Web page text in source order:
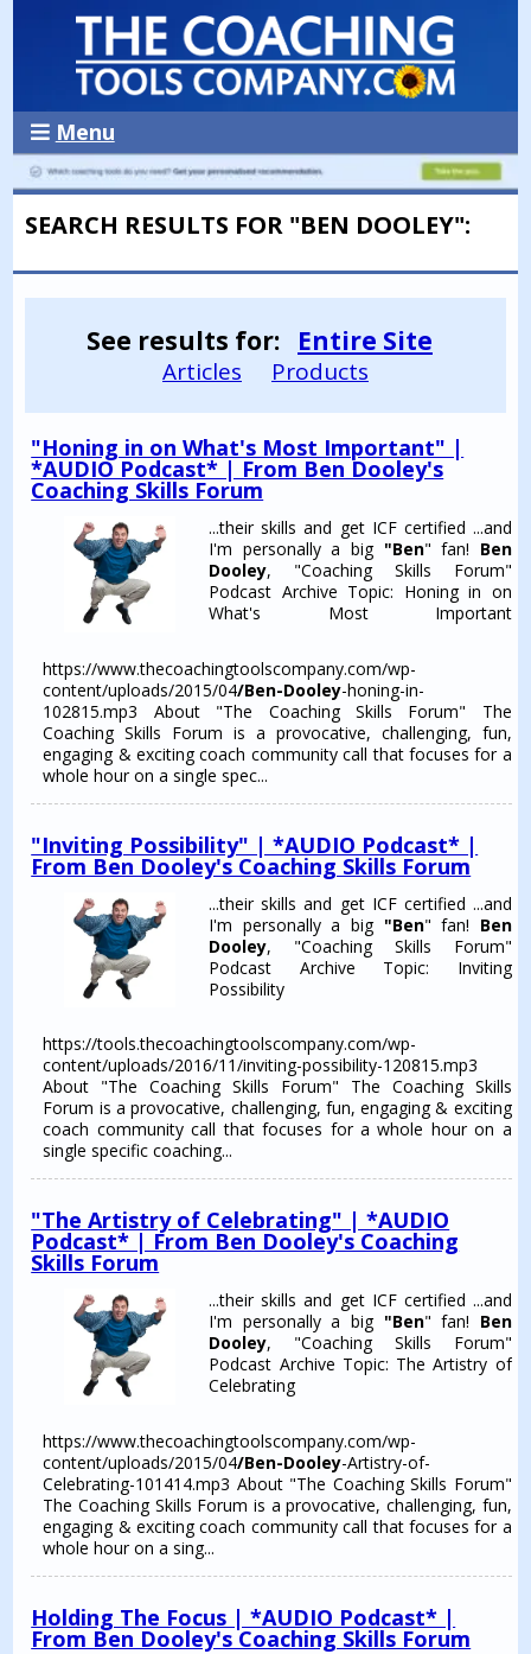
Menu
SEARCH RESULTS FOR "BEN DOOLEY":
See results for: Entire Site
Articles Products
"Honing in on What's Most Important" |
*AUDIO Podcast* | From Ben Dooley's
Coaching Skills Forum
...their skills and get ICF certified ...and
I'm personally a big "Ben" fan! Ben
Dooley, "Coaching Skills Forum"
Podcast Archive Topic: Honing in on
What's Most Important
https://www.thecoachingtoolscompany.com/wp-
content/uploads/2015/04/Ben-Dooley-honing-in-
102815.mp3 About "The Coaching Skills Forum" The
Coaching Skills Forum is a provocative, challenging, fun,
engaging & exciting coach community call that focuses for a
whole hour on a single spec...
"Inviting Possibility" | *AUDIO Podcast* |
From Ben Dooley's Coaching Skills Forum
...their skills and get ICF certified ...and
I'm personally a big "Ben" fan! Ben
Dooley, "Coaching Skills Forum"
Podcast Archive Topic: Inviting
Possibility
https://tools.thecoachingtoolscompany.com/wp-
content/uploads/2016/11/inviting-possibility-120815.mp3
About "The Coaching Skills Forum" The Coaching Skills
Forum is a provocative, challenging, fun, engaging & exciting
coach community call that focuses for a whole hour on a
single specific coaching...
"The Artistry of Celebrating" | *AUDIO
Podcast* | From Ben Dooley's Coaching
Skills Forum
...their skills and get ICF certified ...and
I'm personally a big "Ben" fan! Ben
Dooley, "Coaching Skills Forum"
Podcast Archive Topic: The Artistry of
Celebrating
https://www.thecoachingtoolscompany.com/wp-
content/uploads/2015/04/Ben-Dooley-Artistry-of-
Celebrating-101414.mp3 About "The Coaching Skills Forum"
The Coaching Skills Forum is a provocative, challenging, fun,
engaging & exciting coach community call that focuses for a
whole hour on a sing...
Holding The Focus | *AUDIO Podcast* |
From Ben Dooley's Coaching Skills Forum